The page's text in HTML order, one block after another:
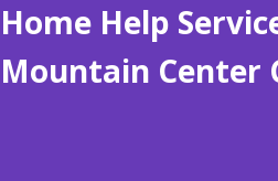
Home Help
Mountain Center